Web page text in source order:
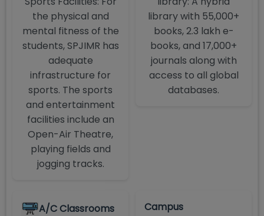
the physical and
mental fitness of the
students, SPJIMR has
adequate
infrastructure for
sports. The sports
and entertainment
facilities include an
Open-Air Theatre,
playing fields and
jogging tracks.
library with 55,000+
books, 2.3 lakh e-
books, and 17,000+
journals along with
access to all global
databases.
A/C Classrooms Campus